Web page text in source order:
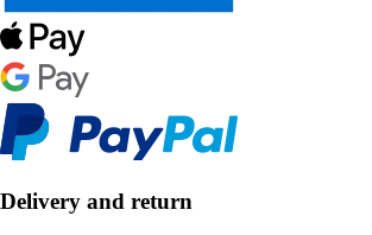
Delivery and return